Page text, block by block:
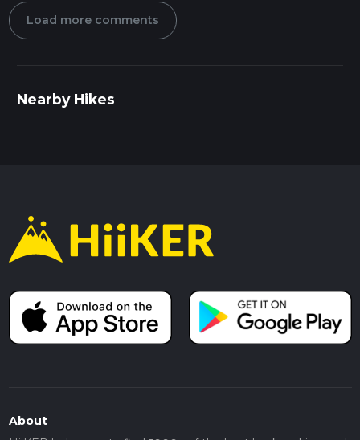
Load more comments
Nearby Hikes
About